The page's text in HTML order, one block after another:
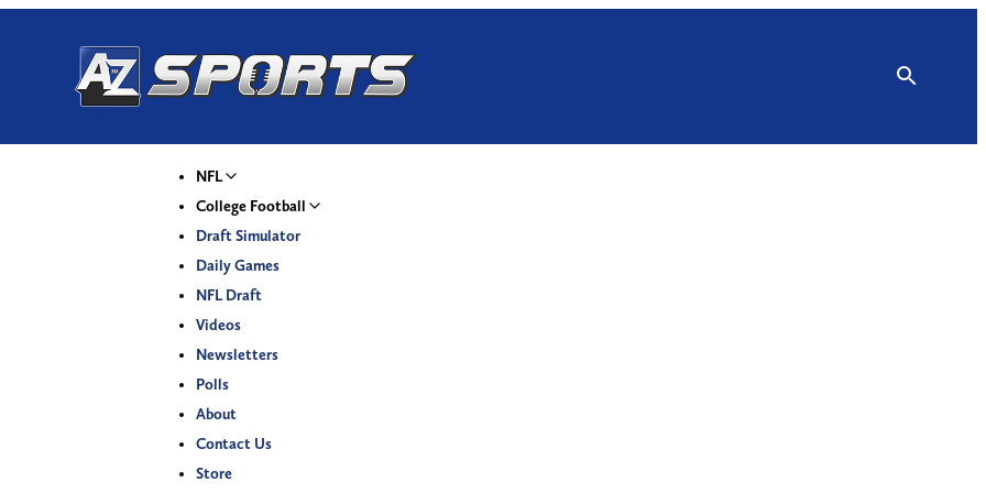
NFL
College Football
Draft Simulator
Daily Games
NFL Draft
Videos
Newsletters
Polls
About
Contact Us
Store